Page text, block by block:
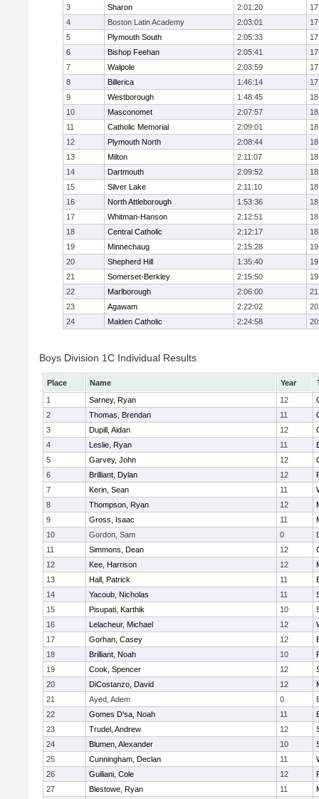
3
Sharon 2:01:20
4
Boston Latin Academy 2:03:01
5
Plymouth South 2:05:33
6
Bishop Feehan 2:05:41
7
Walpole 2:03:59
8
Billerica 1:46:14
9
Westborough 1:48:45
10
Masconomet 2:07:57
11
Catholic Memorial 2:09:01
12
Plymouth North 2:08:44
13
Milton 2:11:07
14
Dartmouth 2:09:52
15
Silver Lake 2:11:10
16
North Attleborough 1:53:36
17
Whitman-Hanson 2:12:51
18
Central Catholic 2:12:17
19
Minnechaug 2:15:28
20
Shepherd Hill 1:35:40
21
Somerset-Berkley 2:15:50
22
Marlborough 2:06:00
23
Agawam 2:22:02
24
Malden Catholic 2:24:58
Boys Division 1C Individual Results
Place Name Year
1
Sarney, Ryan 12
2
Thomas, Brendan 11
3
Dupill, Aidan 12
4
Leslie, Ryan 11
5
Garvey, John 12
6
Brilliant, Dylan 12
7
Kerin, Sean 11
8
Thompson, Ryan 12
9
Gross, Isaac 11
10
Gordon, Sam 0
11
Simmons, Dean 12
12
Kee, Harrison 12
13
Hall, Patrick 11
14
Yacoub, Nicholas 11
15
Pisupati, Karthik 10
16
Lelacheur, Michael 12
17
Gorhan, Casey 12
18
Brilliant, Noah 10
19
Cook, Spencer 12
20
DiCostanzo, David 12
21
Ayed, Adem 0
22
Gomes D'sa, Noah 11
23
Trudel, Andrew 12
24
Blumen, Alexander 10
25
Cunningham, Declan 11
26
Guiliani, Cole 12
27
Blestowe, Ryan 11